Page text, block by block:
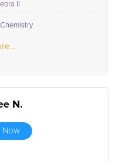
II
N.
Now